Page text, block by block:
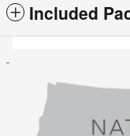
Included